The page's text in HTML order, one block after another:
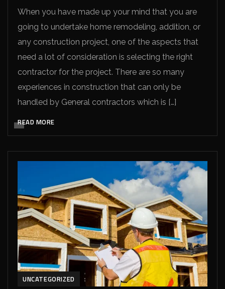
When you have made up your mind that you are
going to undertake home remodeling, addition, or
any construction project, one of the aspects that
need a lot of consideration is selecting the right
contractor for the project. There are so many
experiences in construction that can only be
handled by General contractors which is […]
READ MORE
UNCATEGORIZED